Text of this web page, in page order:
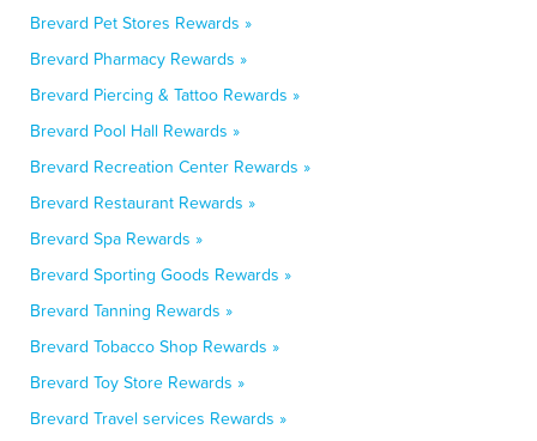
Brevard Pet Stores Rewards »
Brevard Pharmacy Rewards »
Brevard Piercing & Tattoo Rewards »
Brevard Pool Hall Rewards »
Brevard Recreation Center Rewards »
Brevard Restaurant Rewards »
Brevard Spa Rewards »
Brevard Sporting Goods Rewards »
Brevard Tanning Rewards »
Brevard Tobacco Shop Rewards »
Brevard Toy Store Rewards »
Brevard Travel services Rewards »